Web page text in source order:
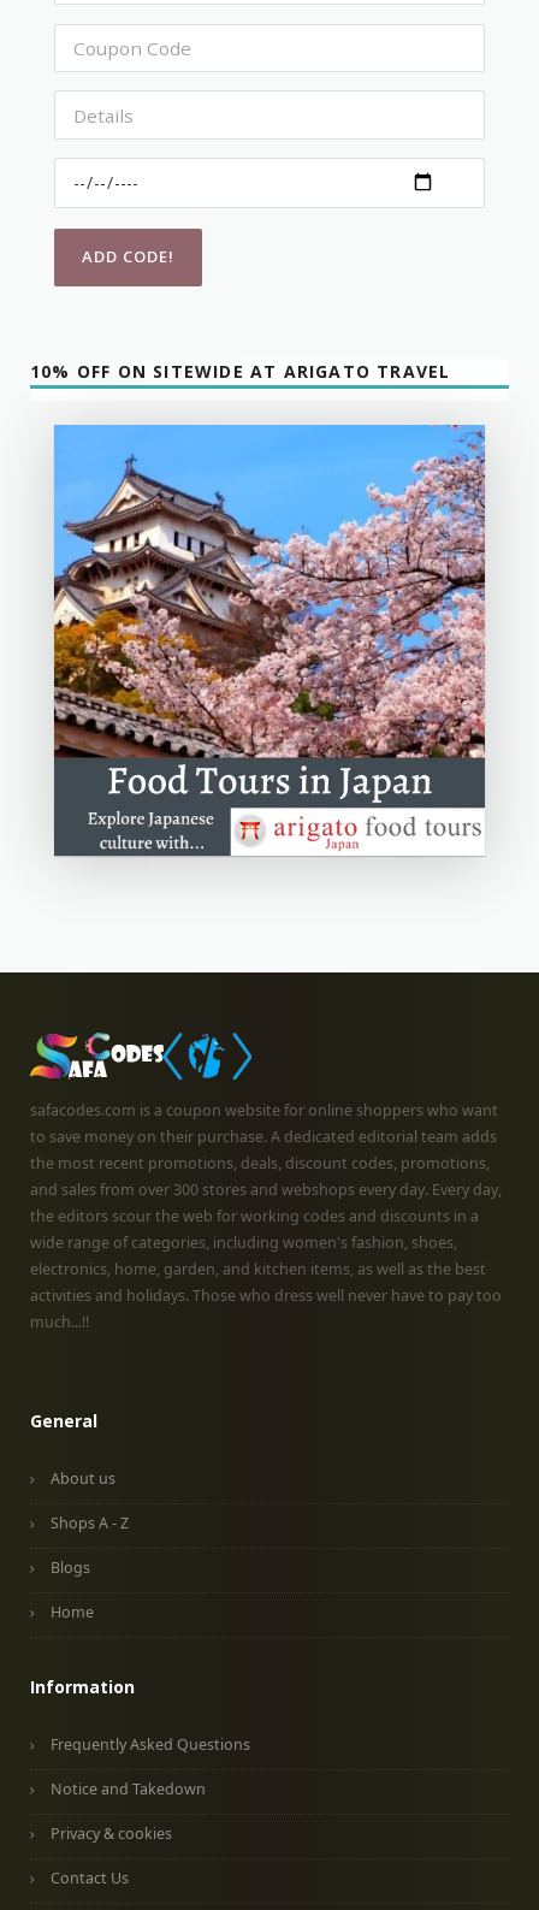
10% OFF ON SITEWIDE AT ARIGATO TRAVEL
safacodes.com is a coupon website for online shoppers who want
to save money on their purchase. A dedicated editorial team adds
the most recent promotions, deals, discount codes, promotions,
and sales from over 300 stores and webshops every day. Every day,
the editors scour the web for working codes and discounts in a
wide range of categories, including women's fashion, shoes,
electronics, home, garden, and kitchen items, as well as the best
activities and holidays. Those who dress well never have to pay too
much...!!
General
About us
Shops A - Z
Blogs
Home
Information
Frequently Asked Questions
Notice and Takedown
Privacy & cookies
Contact Us